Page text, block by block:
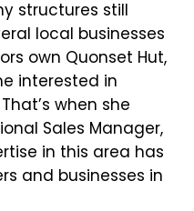
structures still
local businesses
own Quonset Hut,
interested in
when she
Sales Manager,
in this area has
and businesses in